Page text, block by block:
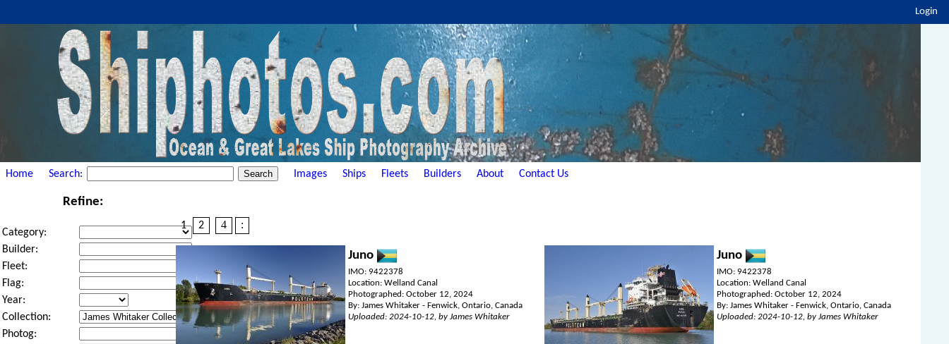
Login
Home Search: Images Ships Fleets Builders About Contact Us
Refine:
Category:
Builder:
Fleet:
Flag:
Year:
Collection:
Photog:
1 2 4 :
Juno
IMO: 9422378
Location: Welland Canal
Photographed: October 12, 2024
By: James Whitaker - Fenwick, Ontario, Canada
Uploaded: 2024-10-12, by James Whitaker
Juno
IMO: 9422378
Location: Welland Canal
Photographed: October 12, 2024
By: James Whitaker - Fenwick, Ontario, Canada
Uploaded: 2024-10-12, by James Whitaker